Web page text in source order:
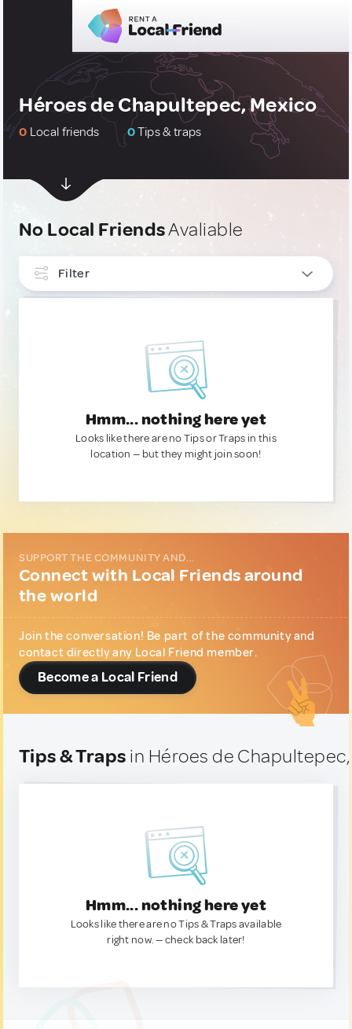
Héroes de Chapultepec, Mexico
0 Local friends 0Tips & traps
No Local FriendsAvaliable
Filter
Hmm... nothing here yet
Looks like there are no Tips or Traps in this
location — but they might join soon!
SUPPORT THE COMMUNITY AND...
Connect with Local Friends around
the world
Join the conversation! Be part of the community and
contact directly any Local Friend member.
Become a Local Friend
Tips & Traps in Héroes de
Hmm... nothing here yet
Looks like there are no Tips & Traps available
right now. — check back later!